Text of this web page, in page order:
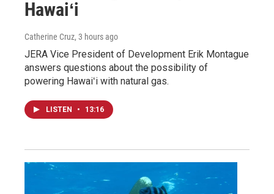
Hawaiʻi
Catherine Cruz, 3 hours ago
JERA Vice President of Development Erik Montague
answers questions about the possibility of
powering Hawaiʻi with natural gas.
LISTEN • 13:16